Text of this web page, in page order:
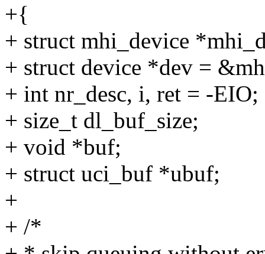
+{
+ struct mhi_device
+ struct device *dev =
+ int nr_desc, i, ret = -EIO;
+ size_t dl_buf_size;
+ void *buf;
+ struct uci_buf *ubuf;
+
+ /*